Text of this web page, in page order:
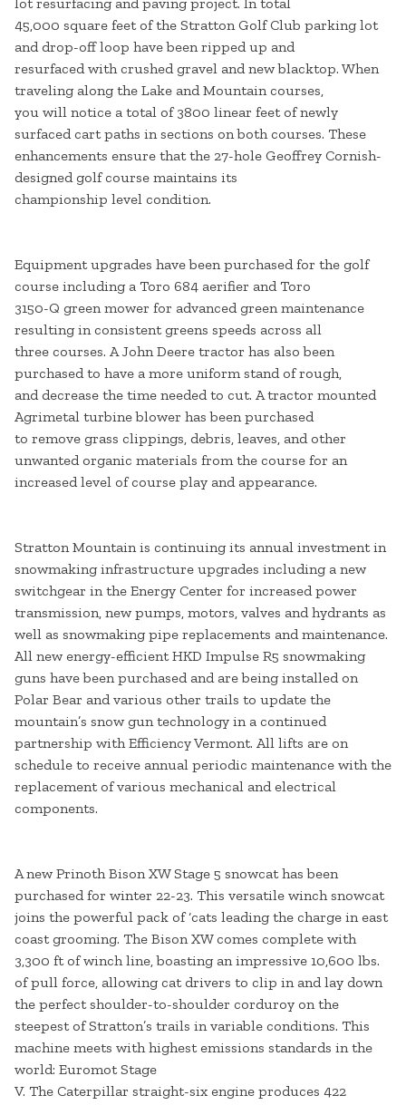
lot resurfacing and paving project. In total
45,000 square feet of the Stratton Golf Club parking lot
and drop-off loop have been ripped up and
resurfaced with crushed gravel and new blacktop. When
traveling along the Lake and Mountain courses,
you will notice a total of 3800 linear feet of newly
surfaced cart paths in sections on both courses. These
enhancements ensure that the 27-hole Geoffrey Cornish-
designed golf course maintains its
championship level condition.
Equipment upgrades have been purchased for the golf
course including a Toro 684 aerifier and Toro
3150-Q green mower for advanced green maintenance
resulting in consistent greens speeds across all
three courses. A John Deere tractor has also been
purchased to have a more uniform stand of rough,
and decrease the time needed to cut. A tractor mounted
Agrimetal turbine blower has been purchased
to remove grass clippings, debris, leaves, and other
unwanted organic materials from the course for an
increased level of course play and appearance.
Stratton Mountain is continuing its annual investment in
snowmaking infrastructure upgrades including a new
switchgear in the Energy Center for increased power
transmission, new pumps, motors, valves and hydrants as
well as snowmaking pipe replacements and maintenance.
All new energy-efficient HKD Impulse R5 snowmaking
guns have been purchased and are being installed on
Polar Bear and various other trails to update the
mountain’s snow gun technology in a continued
partnership with Efficiency Vermont. All lifts are on
schedule to receive annual periodic maintenance with the
replacement of various mechanical and electrical
components.
A new Prinoth Bison XW Stage 5 snowcat has been
purchased for winter 22-23. This versatile winch snowcat
joins the powerful pack of ‘cats leading the charge in east
coast grooming. The Bison XW comes complete with
3,300 ft of winch line, boasting an impressive 10,600 lbs.
of pull force, allowing cat drivers to clip in and lay down
the perfect shoulder-to-shoulder corduroy on the
steepest of Stratton’s trails in variable conditions. This
machine meets with highest emissions standards in the
world: Euromot Stage
V. The Caterpillar straight-six engine produces 422